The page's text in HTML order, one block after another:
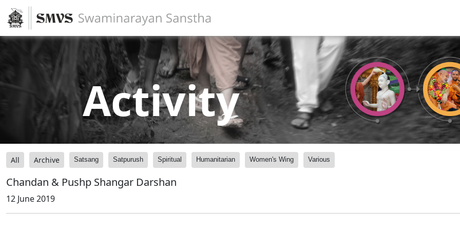
Activity
All Archive Satsang Satpurush Spiritual Humanitarian Women's Wing Various
Chandan & Pushp Shangar Darshan
12 June 2019